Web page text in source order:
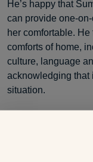
He’s happy that
can provide one-
her comfortable.
comforts of home,
culture, language
acknowledging that
situation.
“My goal is to keep